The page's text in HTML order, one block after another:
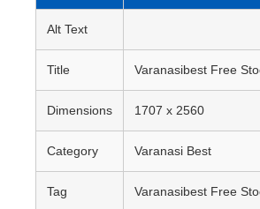
Alt Text
Title Varanasibest Free
Dimensions 1707 x 2560
Category Varanasi Best
Tag Varanasibest Free